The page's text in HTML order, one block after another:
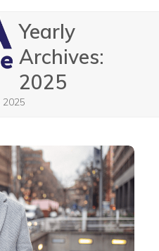
Yearly
Archives:
2025
2025